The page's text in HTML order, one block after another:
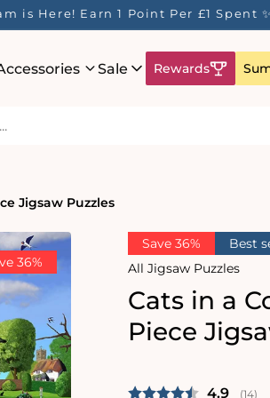
is Here! Earn 1 Point Per £1 Spent ✨
Sale Rewards
Jigsaw Puzzles
36%
Save 36%
Best
All Jigsaw Puzzles
Cats in a
Piece
4.9 (14)